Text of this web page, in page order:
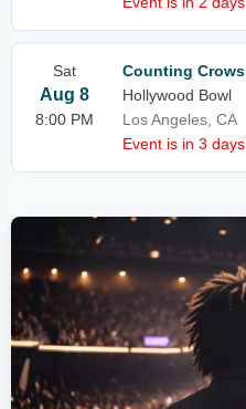
Sat
Aug 8
8:00 PM
Counting Crows
Hollywood Bowl
Los Angeles, CA
Event is in 3 days